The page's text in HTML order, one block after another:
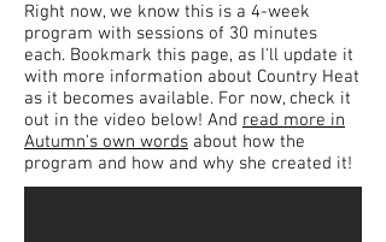
Right now, we know this is a 4-week
program with sessions of 30 minutes
each. Bookmark this page, as I'll update it
with more information about Country Heat
as it becomes available. For now, check it
out in the video below! And read more in
Autumn's own words about how the
program and how and why she created it!